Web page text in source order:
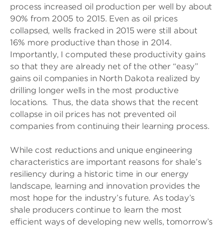
process increased oil production per well by about
90% from 2005 to 2015. Even as oil prices
collapsed, wells fracked in 2015 were still about
16% more productive than those in 2014.
Importantly, I computed these productivity gains
so that they are already net of the other “easy”
gains oil companies in North Dakota realized by
drilling longer wells in the most productive
locations. Thus, the data shows that the recent
collapse in oil prices has not prevented oil
companies from continuing their learning process.
While cost reductions and unique engineering
characteristics are important reasons for shale’s
resiliency during a historic time in our energy
landscape, learning and innovation provides the
most hope for the industry’s future. As today’s
shale producers continue to learn the most
efficient ways of developing new wells, tomorrow’s